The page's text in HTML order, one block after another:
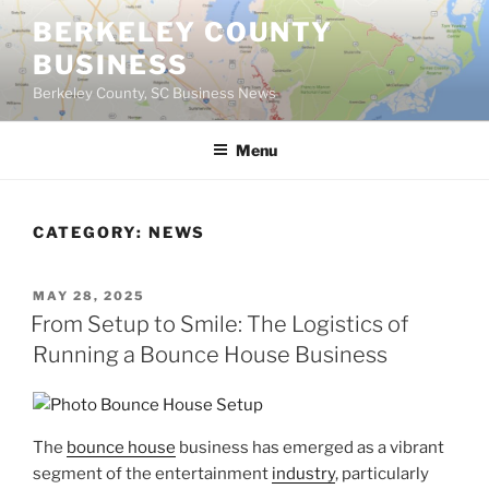
Skip
to
content
BERKELEY COUNTY
BUSINESS
Berkeley County, SC Business News
Menu
CATEGORY: NEWS
POSTED
ON
MAY 28, 2025
From Setup to Smile: The Logistics of
Running a Bounce House Business
The bounce house business has emerged as a vibrant
segment of the entertainment industry, particularly